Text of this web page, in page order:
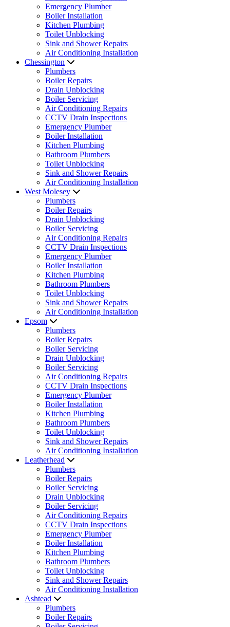
Emergency Plumber
Boiler Installation
Kitchen Plumbing
Toilet Unblocking
Sink and Shower Repairs
Air Conditioning Installation
Chessington
Plumbers
Boiler Repairs
Drain Unblocking
Boiler Servicing
Air Conditioning Repairs
CCTV Drain Inspections
Emergency Plumber
Boiler Installation
Kitchen Plumbing
Bathroom Plumbers
Toilet Unblocking
Sink and Shower Repairs
Air Conditioning Installation
West Molesey
Plumbers
Boiler Repairs
Drain Unblocking
Boiler Servicing
Air Conditioning Repairs
CCTV Drain Inspections
Emergency Plumber
Boiler Installation
Kitchen Plumbing
Bathroom Plumbers
Toilet Unblocking
Sink and Shower Repairs
Air Conditioning Installation
Epsom
Plumbers
Boiler Repairs
Boiler Servicing
Drain Unblocking
Boiler Servicing
Air Conditioning Repairs
CCTV Drain Inspections
Emergency Plumber
Boiler Installation
Kitchen Plumbing
Bathroom Plumbers
Toilet Unblocking
Sink and Shower Repairs
Air Conditioning Installation
Leatherhead
Plumbers
Boiler Repairs
Boiler Servicing
Drain Unblocking
Boiler Servicing
Air Conditioning Repairs
CCTV Drain Inspections
Emergency Plumber
Boiler Installation
Kitchen Plumbing
Bathroom Plumbers
Toilet Unblocking
Sink and Shower Repairs
Air Conditioning Installation
Ashtead
Plumbers
Boiler Repairs